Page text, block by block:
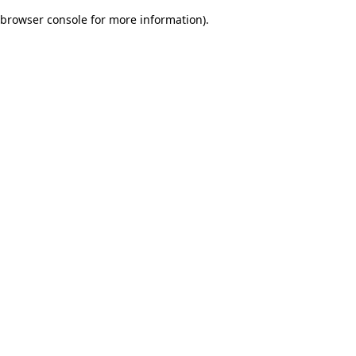
browser console for more information).